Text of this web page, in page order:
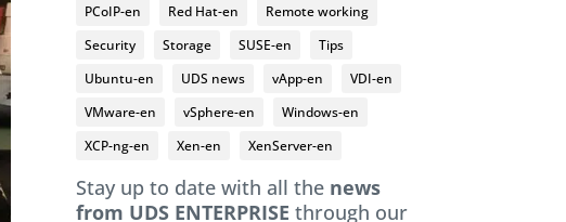
PCoIP-en
Red Hat-en
Remote working
Security
Storage SUSE-en
Tips
Ubuntu-en
UDS news vApp-en
VDI-en
VMware-en
vSphere-en
Windows-en
XCP-ng-en
Xen-en XenServer-en
Stay up to date with all the news
from UDS ENTERPRISE through our